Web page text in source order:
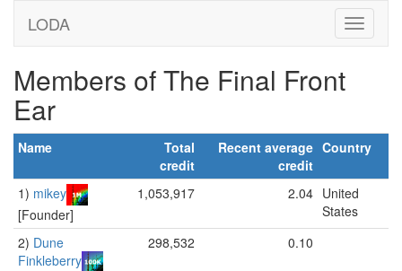
LODA
Members of The Final Front
Ear
Name
Total
credit
Recent average
credit
Country
1) mikey
[Founder]
1,053,917 2.04 United
States
2) Dune
Finkleberry
298,532 0.10